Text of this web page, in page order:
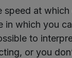
speed at
in which you
to
or you